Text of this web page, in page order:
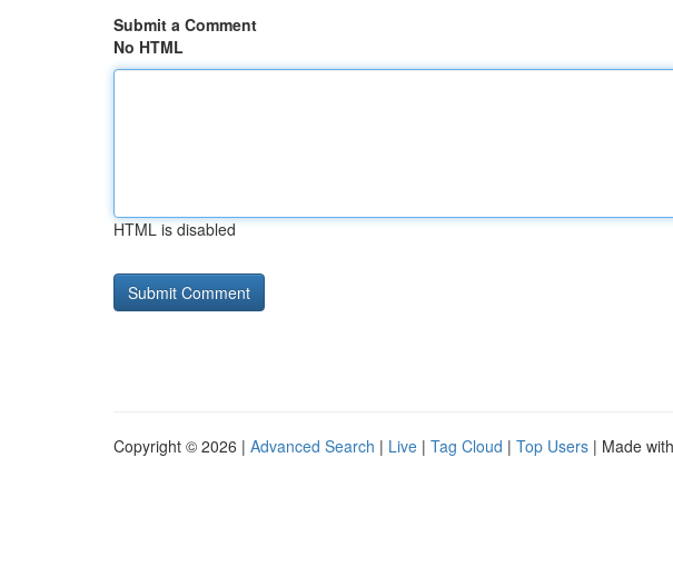
Submit a Comment
No HTML
HTML is disabled
Copyright © 2026 | Advanced Search | Live | Tag Cloud | Top Users | Made with